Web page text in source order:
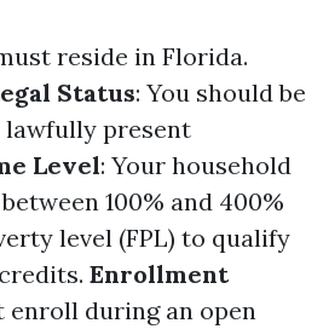
reside in Florida.
Status: You should be
lawfully present
Level: Your household
100% and 400%
level (FPL) to qualify
Enrollment
enroll during an open